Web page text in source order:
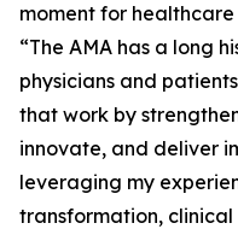
moment for healthcare
“The AMA has a long
physicians and
that work by
innovate, and deliver
leveraging my
transformation,